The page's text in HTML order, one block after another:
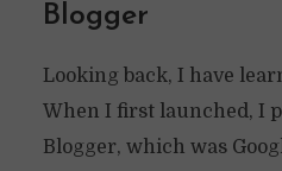
Blogger
Looking back, I have
When I first launched, I
Blogger, which was